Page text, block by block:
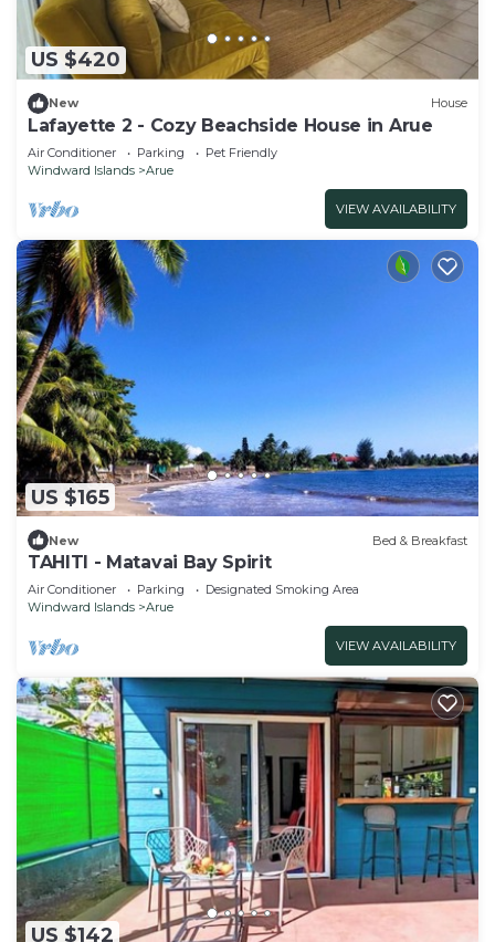
US $420
New House
Lafayette 2 - Cozy Beachside House in Arue
Air Conditioner Parking
Pet Friendly
Windward Islands
Arue
VIEW AVAILABILITY
US $165
New Bed & Breakfast
TAHITI - Matavai Bay Spirit
Air Conditioner Parking
Designated Smoking Area
Windward Islands
Arue
VIEW AVAILABILITY
US $142